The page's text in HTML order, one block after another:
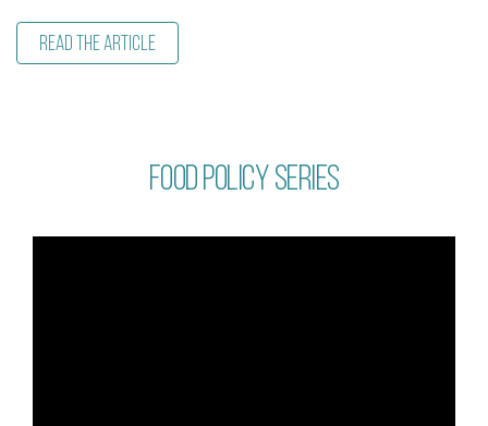
READ THE ARTICLE
Food policy series